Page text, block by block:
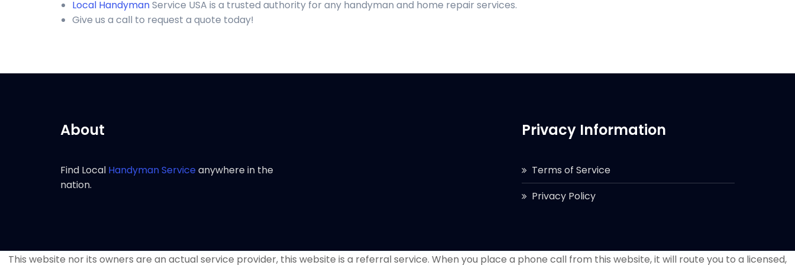
Local HandymanService USA is a trusted authority for any handyman and home repair services.
Give us a call to request a quote today!
About
Find Local Handyman Serviceanywhere in the
nation.
Privacy Information
Terms of Service
Privacy Policy
This website nor its owners are an actual service provider, this website is a referral service. When you place a phone call from this website, it will route you to a licensed,